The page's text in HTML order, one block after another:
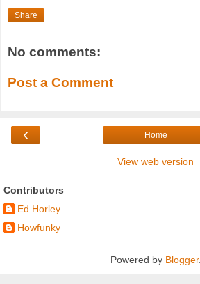
Share
No comments:
Post a Comment
‹ Home
View web version
Contributors
Ed Horley
Howfunky
Powered by Blogger.